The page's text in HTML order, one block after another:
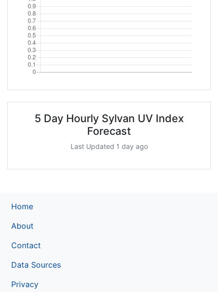
5 Day Hourly Sylvan UV Index
Forecast
Last Updated 1 day ago
Home
About
Contact
Data Sources
Privacy